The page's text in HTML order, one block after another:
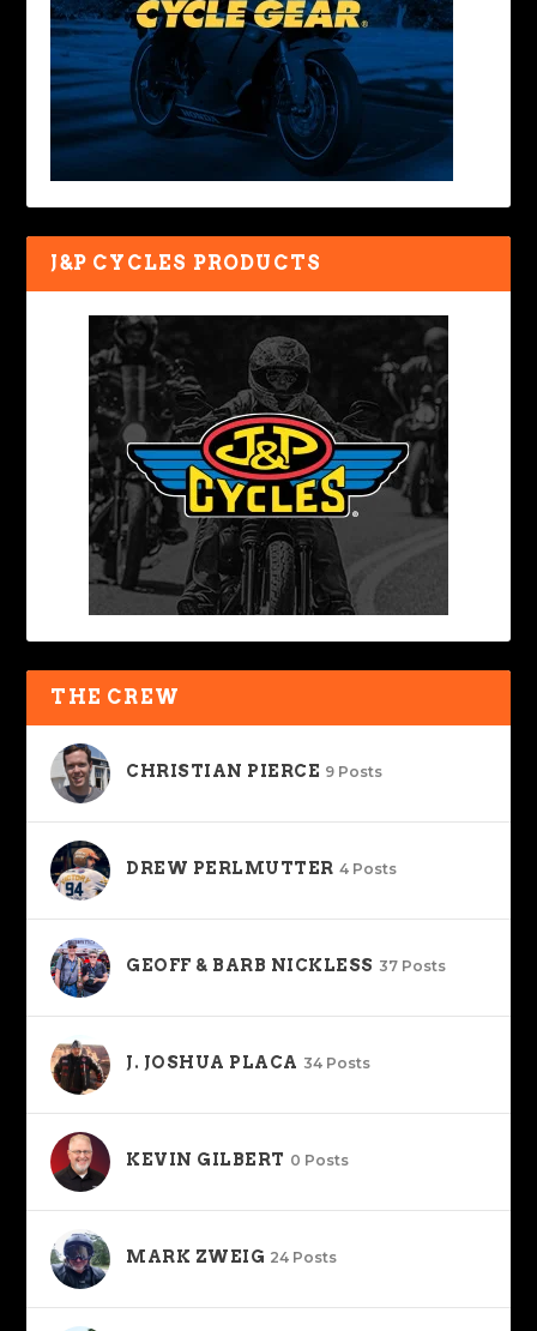
J&P CYCLES PRODUCTS
THE CREW
CHRISTIAN PIERCE 9 Posts
DREW PERLMUTTER 4 Posts
GEOFF & BARB NICKLESS 37 Posts
J. JOSHUA PLACA 34 Posts
KEVIN GILBERT 0 Posts
MARK ZWEIG 24 Posts